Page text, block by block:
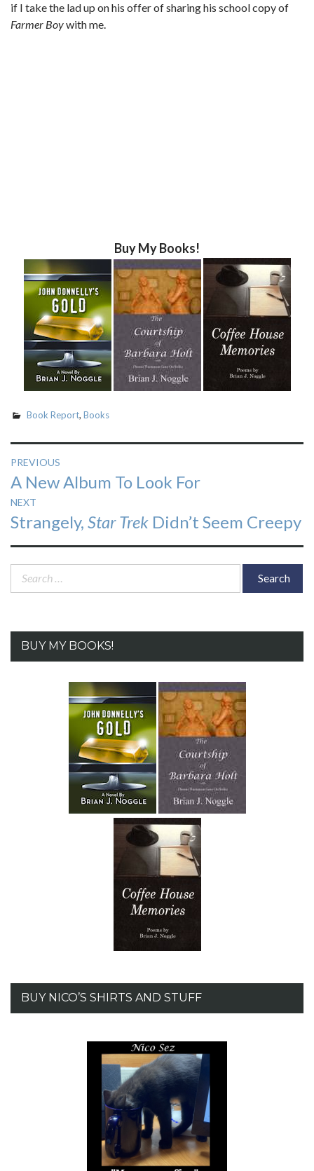
if I take the lad up on his offer of sharing his school copy of
Farmer Boywith me.
Buy My Books!
Book Report, Books
Post
navigation
PREVIOUS
Previous
post:
A New Album To Look For
NEXT
Next
post:
Strangely, Star Trek Didn’t Seem Creepy
Search
BUY MY BOOKS!
BUY NICO’S SHIRTS AND STUFF